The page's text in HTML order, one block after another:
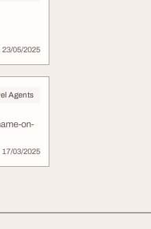
23/05/2025
Agents
on-
17/03/2025